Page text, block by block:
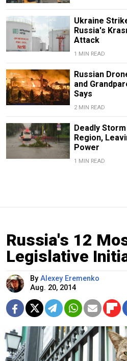
Ukraine
Russia's
Attack
1 MIN READ
Russian
and
Says
2 MIN READ
Deadly
Region,
Power
1 MIN READ
Russia's 12
Legislative
By Alexey Eremenko
Aug. 20, 2014